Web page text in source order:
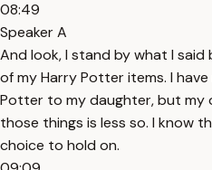
08:49
Speaker A
And look, I stand by what I
of my Harry Potter items. I
Potter to my daughter, but my
those things is less so. I know
choice to hold on.